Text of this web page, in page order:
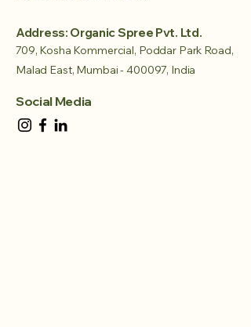
Address: Organic Spree Pvt. Ltd.
709, Kosha Kommercial, Poddar Park Road,
Malad East, Mumbai - 400097, India
Social Media